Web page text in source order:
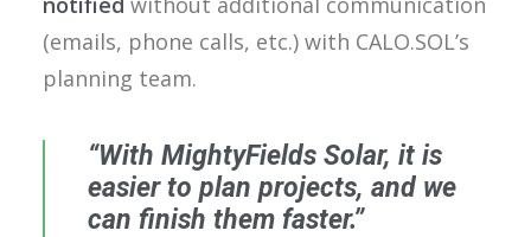
(emails, phone calls, etc.) with CALO.SOL’s
planning team.
“With MightyFields Solar, it is
easier to plan projects, and we
can finish them faster.”